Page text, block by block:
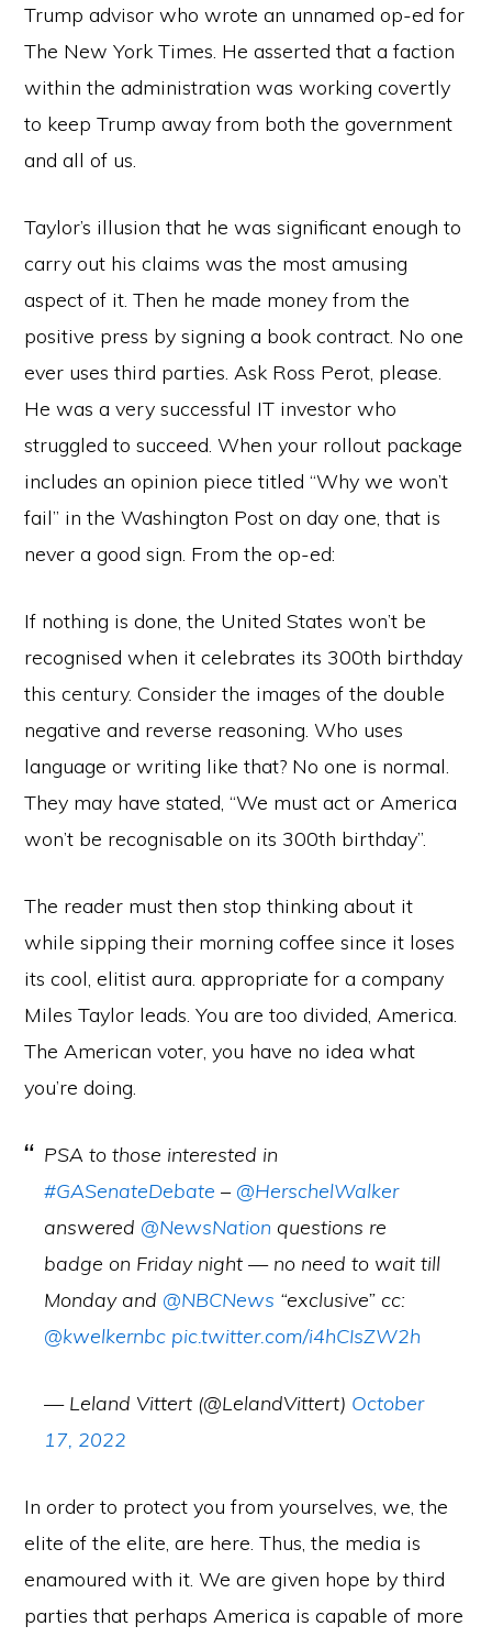
Trump advisor who wrote an unnamed op-ed for
The New York Times. He asserted that a faction
within the administration was working covertly
to keep Trump away from both the government
and all of us.
Taylor’s illusion that he was significant enough to
carry out his claims was the most amusing
aspect of it. Then he made money from the
positive press by signing a book contract. No one
ever uses third parties. Ask Ross Perot, please.
He was a very successful IT investor who
struggled to succeed. When your rollout package
includes an opinion piece titled “Why we won’t
fail” in the Washington Post on day one, that is
never a good sign. From the op-ed:
If nothing is done, the United States won’t be
recognised when it celebrates its 300th birthday
this century. Consider the images of the double
negative and reverse reasoning. Who uses
language or writing like that? No one is normal.
They may have stated, “We must act or America
won’t be recognisable on its 300th birthday”.
The reader must then stop thinking about it
while sipping their morning coffee since it loses
its cool, elitist aura. appropriate for a company
Miles Taylor leads. You are too divided, America.
The American voter, you have no idea what
you’re doing.
PSA to those interested in
#GASenateDebate – @HerschelWalker
answered @NewsNation questions re
badge on Friday night — no need to wait till
Monday and @NBCNews “exclusive” cc:
@kwelkernbc pic.twitter.com/i4hCIsZW2h
— Leland Vittert (@LelandVittert) October
17, 2022
In order to protect you from yourselves, we, the
elite of the elite, are here. Thus, the media is
enamoured with it. We are given hope by third
parties that perhaps America is capable of more